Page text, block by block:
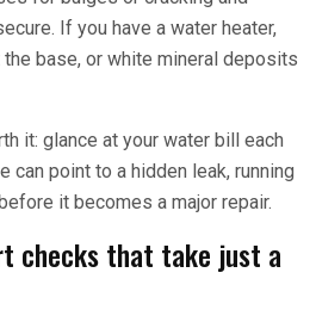
If you have a water heater,
base, or white mineral deposits
it: glance at your water bill each
can point to a hidden leak, running
it becomes a major repair.
checks that take just a